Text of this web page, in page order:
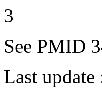
3
See PMID
Last update